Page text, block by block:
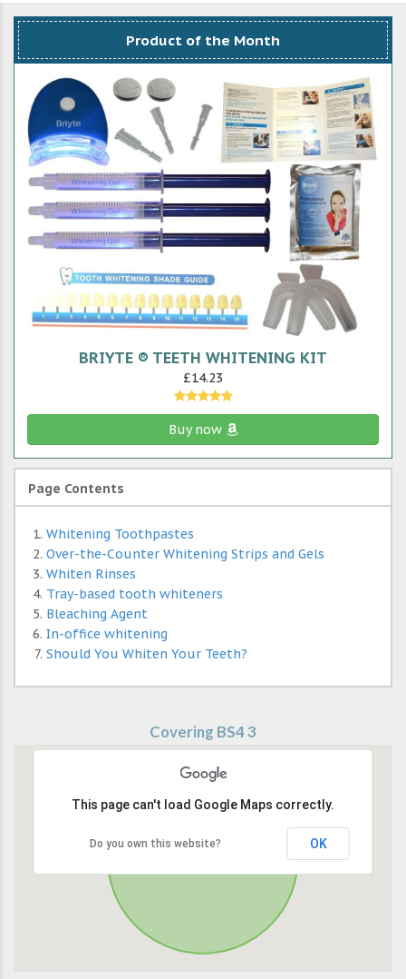
Product of the Month
BRIYTE ® TEETH WHITENING KIT
£14.23
Buy now
Page Contents
Whitening Toothpastes
Over-the-Counter Whitening Strips and Gels
Whiten Rinses
Tray-based tooth whiteners
Bleaching Agent
In-office whitening
Should You Whiten Your Teeth?
Covering BS4 3
This page can't load Google Maps correctly.
Do you own this website? OK